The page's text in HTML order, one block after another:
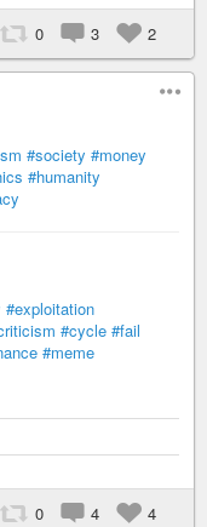
0 3 2
#society #money
#humanity
#exploitation
#cycle #fail
#meme
0 4 4